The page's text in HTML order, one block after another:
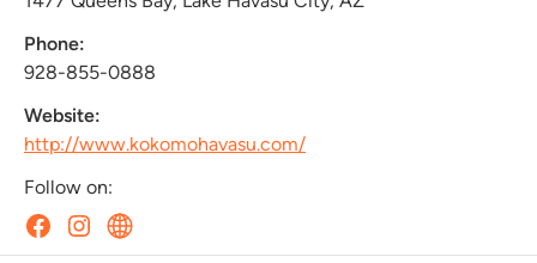
Phone:
928-855-0888
Website:
http://www.kokomohavasu.com/
Follow on: